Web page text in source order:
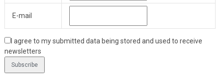
E-mail
I agree to my submitted data being stored and used to receive
newsletters